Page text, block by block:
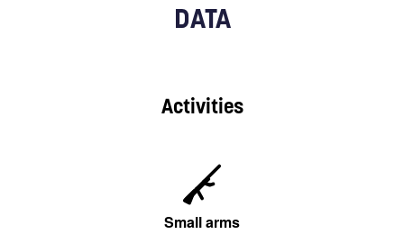
DATA
Activities
Small arms